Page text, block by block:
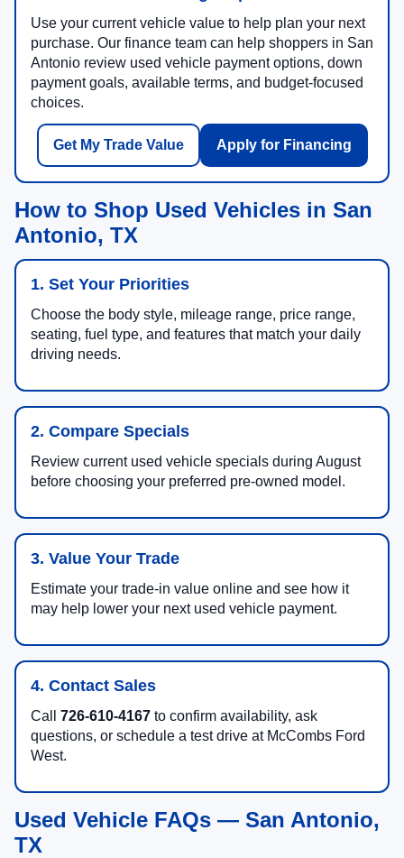
Use your current vehicle value to help plan your next
purchase. Our finance team can help shoppers in San
Antonio review used vehicle payment options, down
payment goals, available terms, and budget-focused
choices.
Get My Trade Value Apply for Financing
How to Shop Used Vehicles in San
Antonio, TX
1. Set Your Priorities
Choose the body style, mileage range, price range,
seating, fuel type, and features that match your daily
driving needs.
2. Compare Specials
Review current used vehicle specials during August
before choosing your preferred pre-owned model.
3. Value Your Trade
Estimate your trade-in value online and see how it
may help lower your next used vehicle payment.
4. Contact Sales
Call 726-610-4167 to confirm availability, ask
questions, or schedule a test drive at McCombs Ford
West.
Used Vehicle FAQs — San Antonio,
TX